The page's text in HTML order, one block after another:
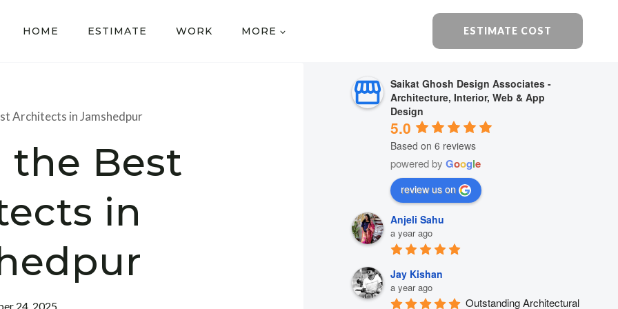
HOME ESTIMATE WORK MORE ESTIMATE COST
Architects in Jamshedpur
the Best
in
24, 2025
Saikat Ghosh Design Associates -
Architecture, Interior, Web & App
Design
5.0
Based on 6 reviews
powered byGoogle
review us on
Anjeli Sahu
a year ago
Jay Kishan
a year ago
Outstanding Architectural